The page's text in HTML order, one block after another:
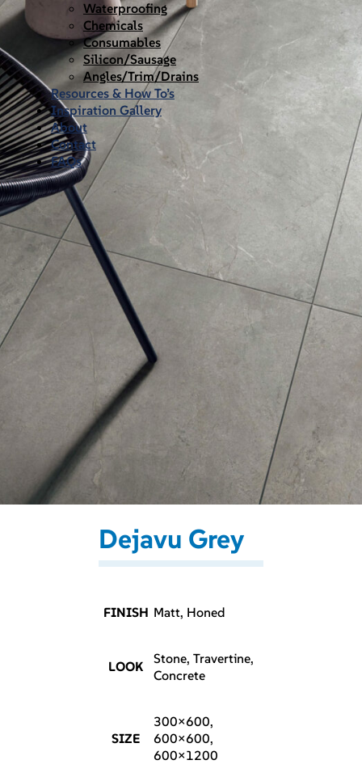
Waterproofing
Chemicals
Consumables
Silicon/Sausage
Angles/Trim/Drains
Resources & How To’s
Inspiration Gallery
About
Contact
FAQs
Dejavu Grey
FINISH Matt, Honed
LOOK
Stone, Travertine,
Concrete
SIZE
300×600,
600×600,
600×1200